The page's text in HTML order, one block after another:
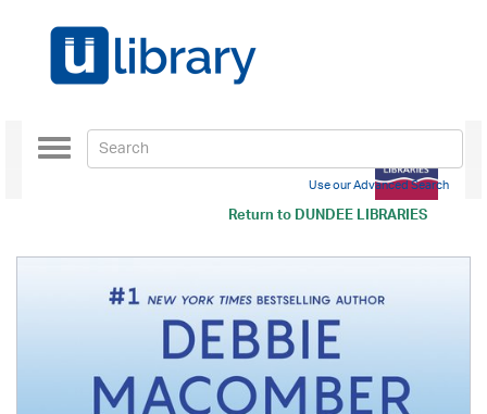
Return toDUNDEE LIBRARIES
Toggle
navigation
Use our Advanced Search